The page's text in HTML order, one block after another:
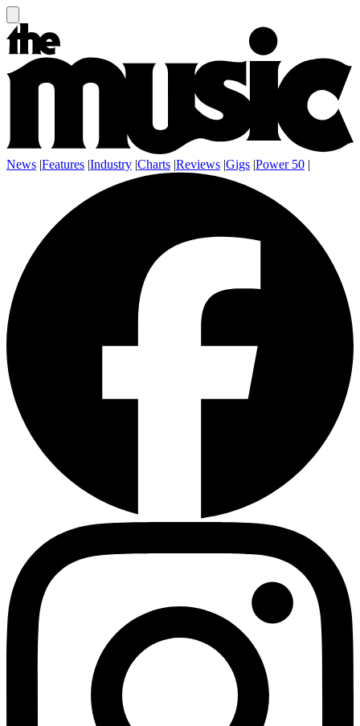
News |Features |Industry |Charts |Reviews |Gigs |Power 50 |